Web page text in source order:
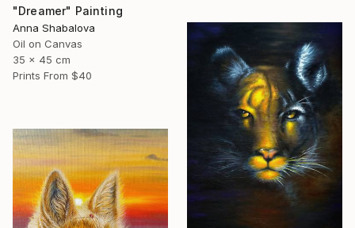
"Dreamer" Painting
Anna Shabalova
Oil on Canvas
35 x 45 cm
Prints From $40